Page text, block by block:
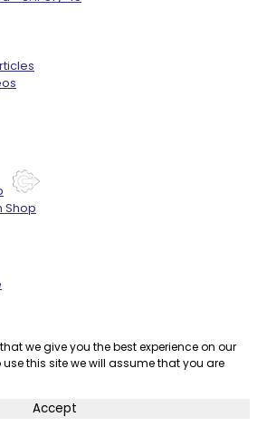
Shop
we give you the best experience on our
this site we will assume that you are
Accept